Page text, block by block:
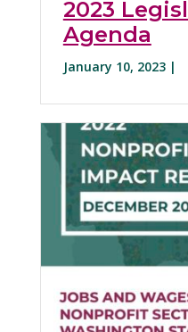
2023
Agenda
January 10, 2023 |